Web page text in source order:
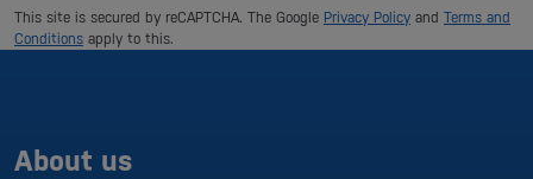
This site is secured by reCAPTCHA. The Google Privacy Policy and Terms and
Conditions apply to this.
About us